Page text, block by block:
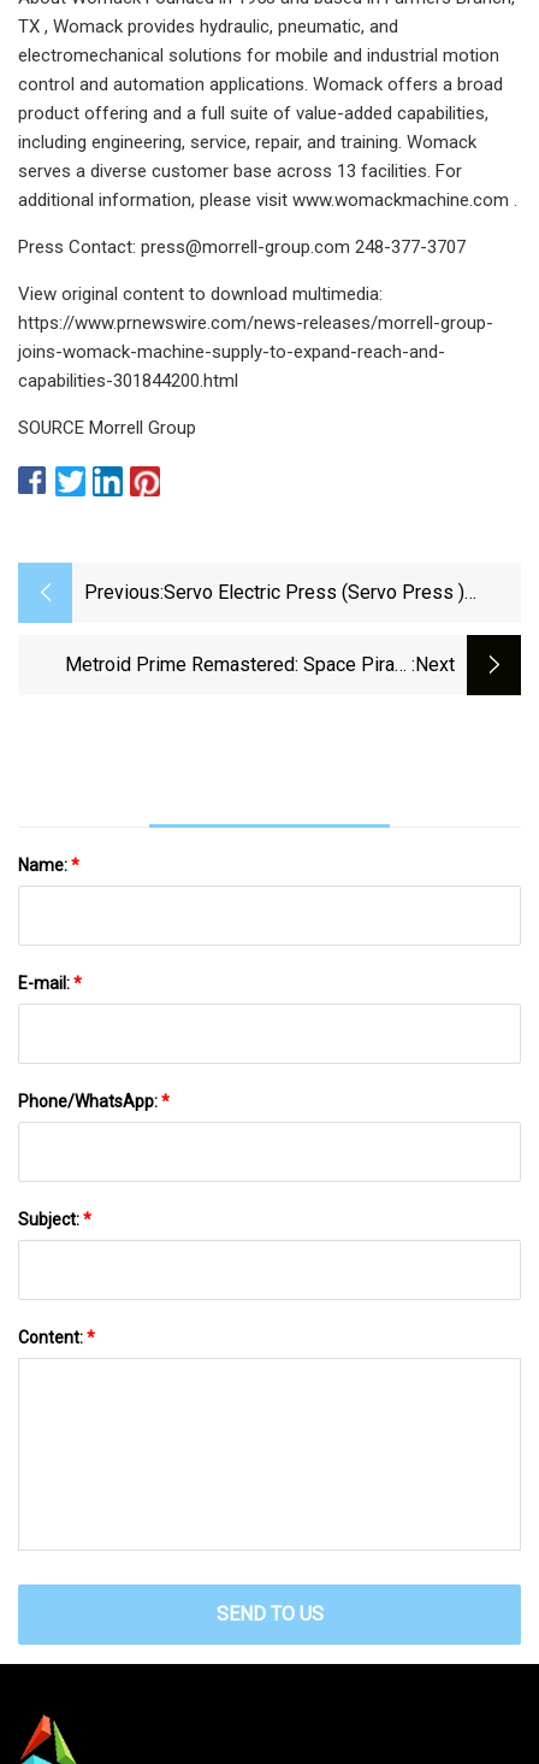
TX , Womack provides hydraulic, pneumatic, and
electromechanical solutions for mobile and industrial motion
control and automation applications. Womack offers a broad
product offering and a full suite of value-added capabilities,
including engineering, service, repair, and training. Womack
serves a diverse customer base across 13 facilities. For
additional information, please visit www.womackmachine.com .
Press Contact: press@morrell-group.com 248-377-3707
View original content to download multimedia:
https://www.prnewswire.com/news-releases/morrell-group-
joins-womack-machine-supply-to-expand-reach-and-
capabilities-301844200.html
SOURCE Morrell Group
Previous:Servo Electric Press (Servo Press )
2023 To 2029
Metroid Prime Remastered: Space Pirate :next
Name:*
E-mail:*
Phone/WhatsApp:*
Subject:*
Content:*
SEND TO US